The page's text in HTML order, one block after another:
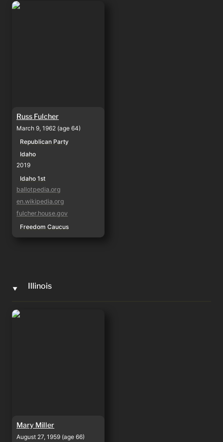
Russ Fulcher
Russ Fulcher
March 9, 1962 (age 64)
Republican Party
Idaho
2019
Idaho 1st
ballotpedia.org
en.wikipedia.org
fulcher.house.gov
Freedom Caucus
‣ Illinois
Mary Miller
Mary Miller
August 27, 1959 (age 66)